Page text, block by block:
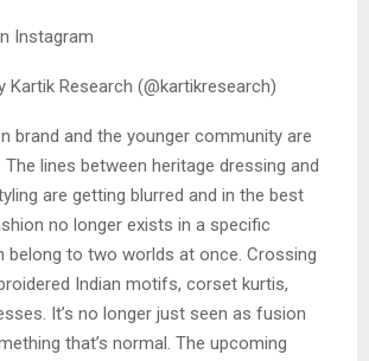
Instagram
Kartik Research (@kartikresearch)
brand and the younger community are
lines between heritage dressing and
are getting blurred and in the best
no longer exists in a specific
belong to two worlds at once. Crossing
Indian motifs, corset kurtis,
It’s no longer just seen as fusion
that’s normal. The upcoming